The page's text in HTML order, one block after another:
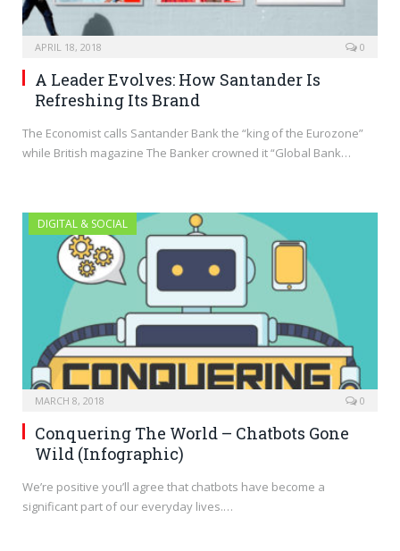
APRIL 18, 2018 0
A Leader Evolves: How Santander Is
Refreshing Its Brand
The Economist calls Santander Bank the “king of the Eurozone”
while British magazine The Banker crowned it “Global Bank…
DIGITAL & SOCIAL
MARCH 8, 2018 0
Conquering The World – Chatbots Gone
Wild (Infographic)
We’re positive you’ll agree that chatbots have become a
significant part of our everyday lives.…